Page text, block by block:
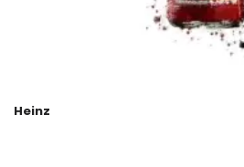
Heinz